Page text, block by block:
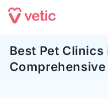
Best Pet